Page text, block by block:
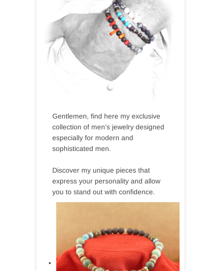
Gentlemen, find here my exclusive
collection of men’s jewelry designed
especially for modern and
sophisticated men.
Discover my unique pieces that
express your personality and allow
you to stand out with confidence.